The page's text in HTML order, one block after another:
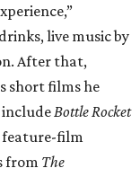
live music by
After that,
short films he
includeBottle Rocket
feature-film
from The